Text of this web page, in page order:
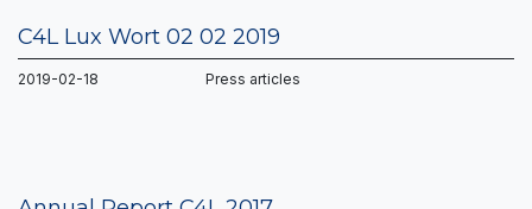
C4L Lux Wort 02 02 2019
2019-02-18 Press articles